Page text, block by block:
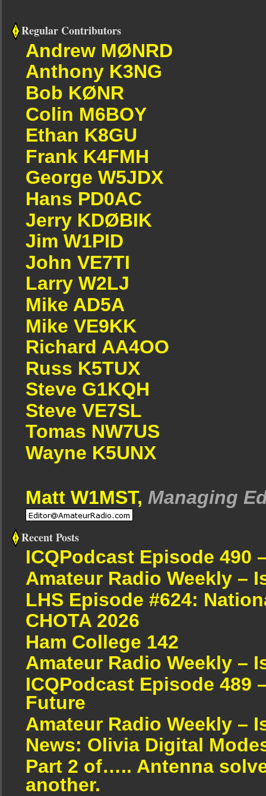
Regular Contributors
Andrew MØNRD
Anthony K3NG
Bob KØNR
Colin M6BOY
Ethan K8GU
Frank K4FMH
George W5JDX
Hans PD0AC
Jerry KDØBIK
Jim W1PID
John VE7TI
Larry W2LJ
Mike AD5A
Mike VE9KK
Richard AA4OO
Russ K5TUX
Steve G1KQH
Steve VE7SL
Tomas NW7US
Wayne K5UNX
Matt W1MST, Managing
Recent Posts
ICQPodcast Episode 490
Amateur Radio Weekly –
LHS Episode #624:
CHOTA 2026
Ham College 142
Amateur Radio Weekly –
ICQPodcast Episode 489
Future
Amateur Radio Weekly –
News: Olivia Digital
Part 2 of….. Antenna
another.